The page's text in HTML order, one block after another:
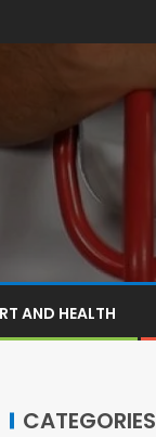
AND HEALTH
CATEGORIES